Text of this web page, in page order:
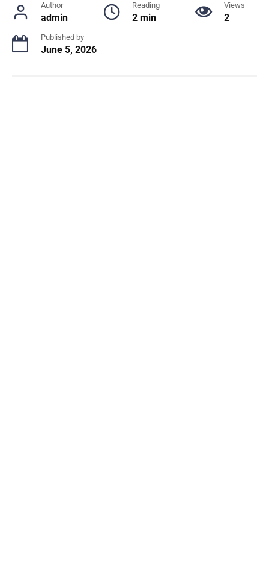
Author
admin
Reading
2 min
Views
2
Published by
June 5, 2026